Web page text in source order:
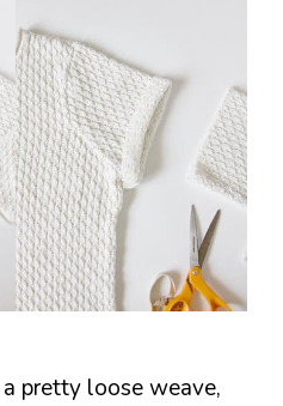
pretty loose weave,